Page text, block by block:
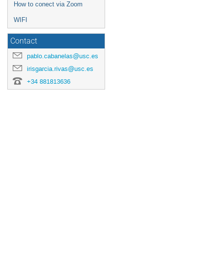
How to conect via Zoom
WIFI
Contact
pablo.cabanelas@usc.es
irisgarcia.rivas@usc.es
+34 881813636